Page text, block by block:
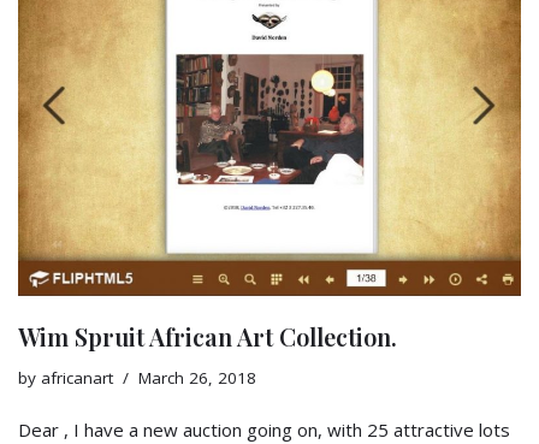
Wim Spruit African Art Collection.
by africanart March 26, 2018
Dear , I have a new auction going on, with 25 attractive lots